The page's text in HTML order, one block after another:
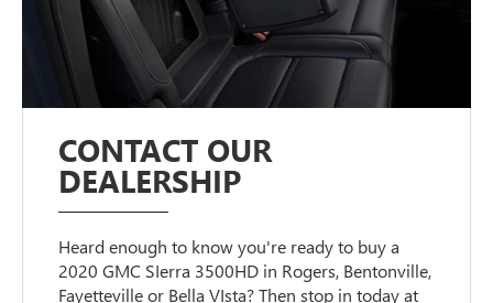
CONTACT OUR
DEALERSHIP
Heard enough to know you're ready to buy a
2020 GMC SIerra 3500HD in Rogers, Bentonville,
Fayetteville or Bella VIsta? Then stop in today at